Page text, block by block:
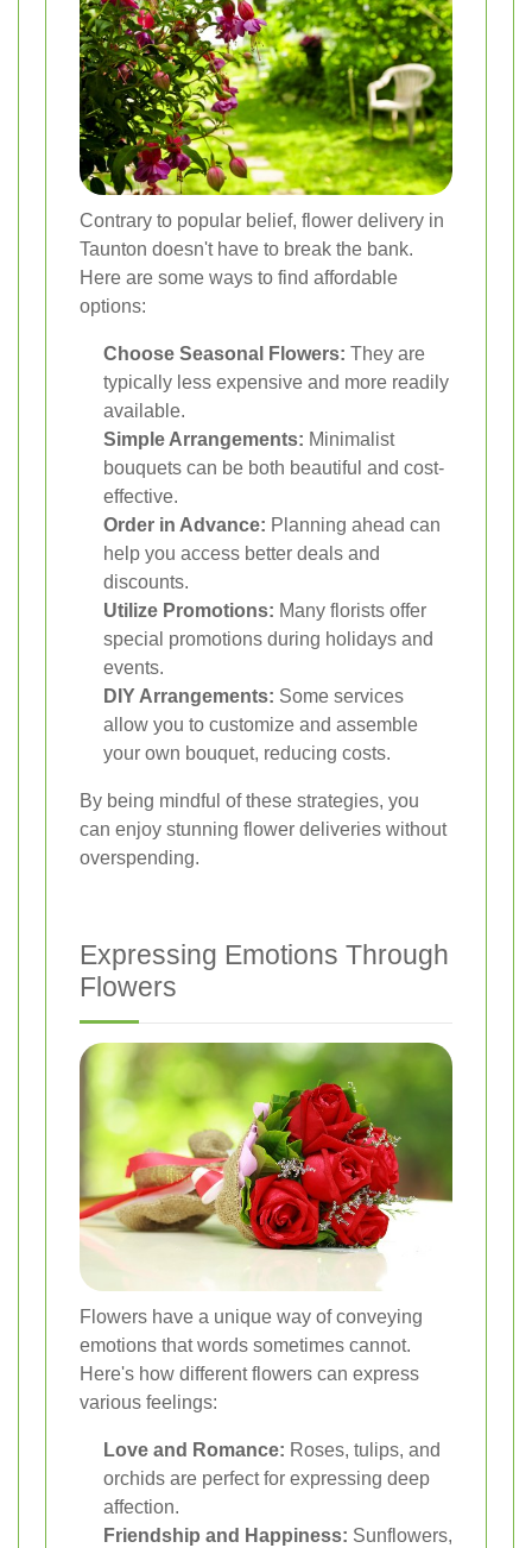
Contrary to popular belief, flower delivery in
Taunton doesn't have to break the bank.
Here are some ways to find affordable
options:
Choose Seasonal Flowers: They are
typically less expensive and more readily
available.
Simple Arrangements: Minimalist
bouquets can be both beautiful and cost-
effective.
Order in Advance: Planning ahead can
help you access better deals and
discounts.
Utilize Promotions: Many florists offer
special promotions during holidays and
events.
DIY Arrangements: Some services
allow you to customize and assemble
your own bouquet, reducing costs.
By being mindful of these strategies, you
can enjoy stunning flower deliveries without
overspending.
Expressing Emotions Through
Flowers
Flowers have a unique way of conveying
emotions that words sometimes cannot.
Here's how different flowers can express
various feelings:
Love and Romance: Roses, tulips, and
orchids are perfect for expressing deep
affection.
Friendship and Happiness: Sunflowers,